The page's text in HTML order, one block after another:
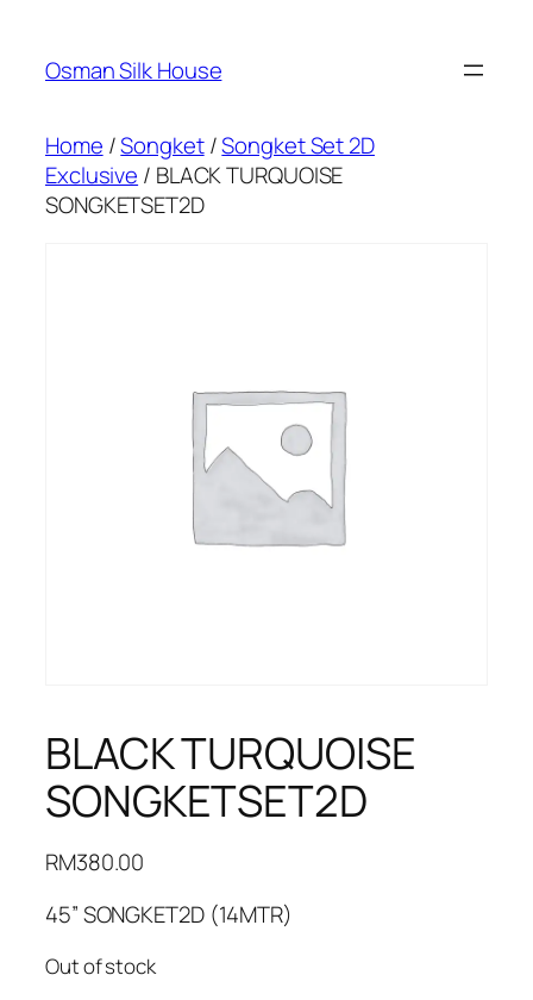
content
Osman Silk House
Home /Songket/Songket Set 2D
Exclusive / BLACK TURQUOISE
SONGKETSET2D
BLACK TURQUOISE
SONGKETSET2D
RM380.00
45” SONGKET2D (14MTR)
Out of stock